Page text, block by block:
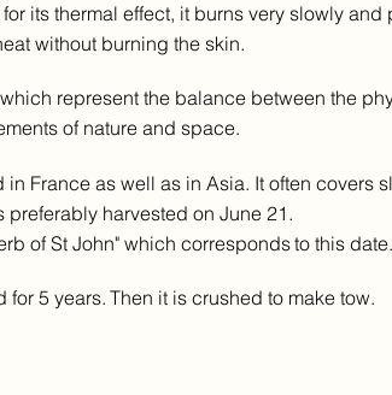
its thermal effect, it burns very slowly and
without burning the skin.
which represent the balance between the
of nature and space.
France as well as in Asia. It often covers
preferably harvested on June 21.
of St John" which correspondsto this date.
for 5 years. Then it is crushed to make tow.